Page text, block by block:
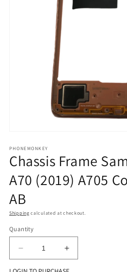
1
in
modal
PHONEMONKEY
Chassis Frame
A70 (2019) A705
AB
Shipping calculated at checkout.
Quantity
Decrease
quantity
Increase
quantity